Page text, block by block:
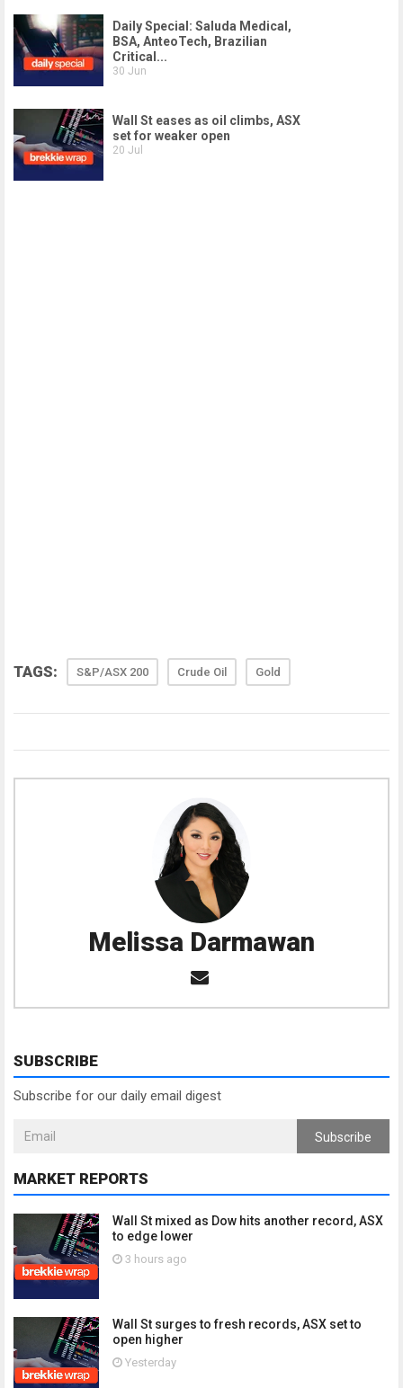
TAGS: S&P/ASX 200 Crude Oil Gold
Melissa Darmawan
SUBSCRIBE
Subscribe for our daily email digest
Subscribe
MARKET REPORTS
Wall St mixed as Dow hits another record, ASX
to edge lower
3 hours ago
Wall St surges to fresh records, ASX set to
open higher
Yesterday